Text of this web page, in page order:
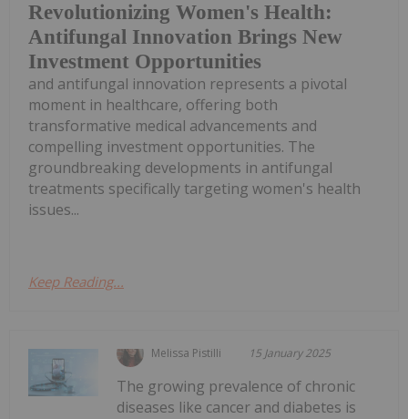
Revolutionizing Women's Health:
Antifungal Innovation Brings New
Investment Opportunities
and antifungal innovation represents a pivotal
moment in healthcare, offering both
transformative medical advancements and
compelling investment opportunities. The
groundbreaking developments in antifungal
treatments specifically targeting women's health
issues...
Keep Reading...
Melissa Pistilli 15 January 2025
The growing prevalence of chronic
diseases like cancer and diabetes is